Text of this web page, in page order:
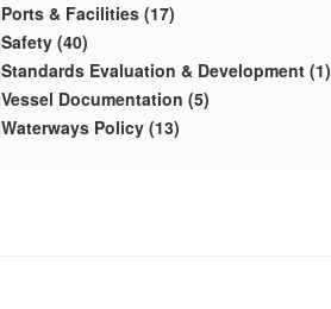
Ports & Facilities (17)
Safety (40)
Standards Evaluation & Development (1)
Vessel Documentation (5)
Waterways Policy (13)